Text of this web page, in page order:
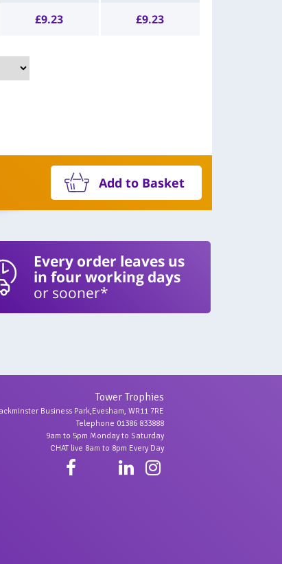
£9.23 £9.23
Add to Basket
Every order leaves us
in four working days
or sooner*
Tower Trophies
Business Park,Evesham, WR11 7RE
Telephone 01386 833888
9am to 5pm Monday to Saturday
CHAT live 8am to 8pm Every Day